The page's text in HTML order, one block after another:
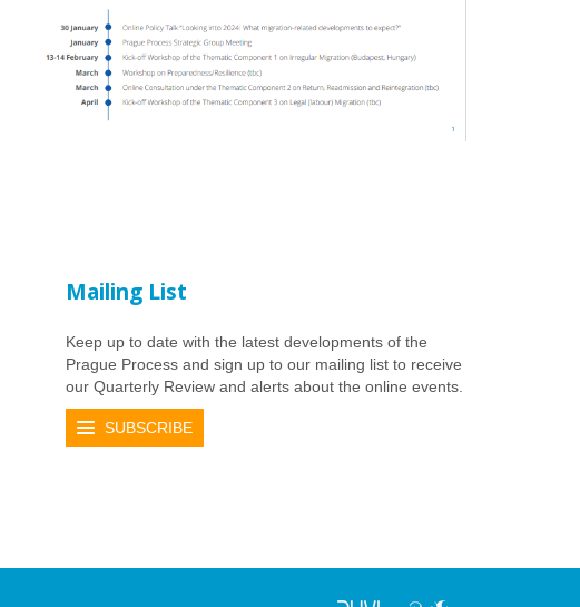
Mailing List
Keep up to date with the latest developments of the
Prague Process and sign up to our mailing list to receive
our Quarterly Review and alerts about the online events.
SUBSCRIBE